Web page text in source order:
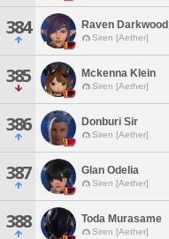
384 Raven Darkwood
Siren [Aether]
385 Mckenna Klein
Siren [Aether]
386 Donburi Sir
Siren [Aether]
387 Glan Odelia
Siren [Aether]
388 Toda Murasame
Siren [Aether]